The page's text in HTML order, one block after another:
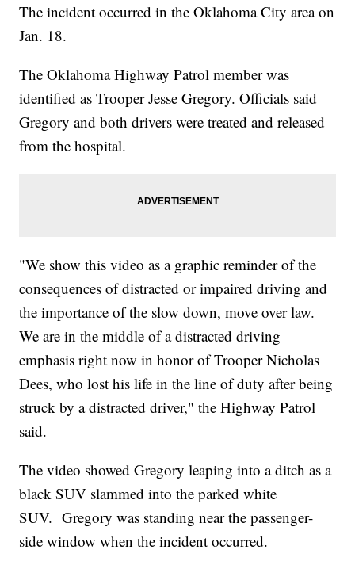
The incident occurred in the Oklahoma City area on
Jan. 18.
The Oklahoma Highway Patrol member was
identified as Trooper Jesse Gregory. Officials said
Gregory and both drivers were treated and released
from the hospital.
"We show this video as a graphic reminder of the
consequences of distracted or impaired driving and
the importance of the slow down, move over law.
We are in the middle of a distracted driving
emphasis right now in honor of Trooper Nicholas
Dees, who lost his life in the line of duty after being
struck by a distracted driver," the Highway Patrol
said.
The video showed Gregory leaping into a ditch as a
black SUV slammed into the parked white
SUV. Gregory was standing near the passenger-
side window when the incident occurred.